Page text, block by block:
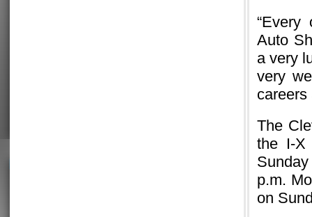
“Every
Auto
a very
very
careers
The
the I-X
p.m.
on